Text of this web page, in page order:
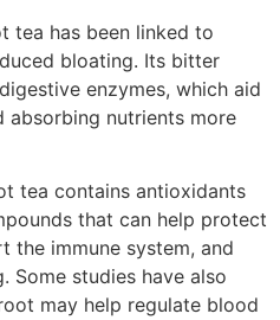
tea has been linked to
bloating. Its bitter
enzymes, which aid
absorbing nutrients more
tea contains antioxidants
that can help protect
the immune system, and
Some studies have also
may help regulate blood